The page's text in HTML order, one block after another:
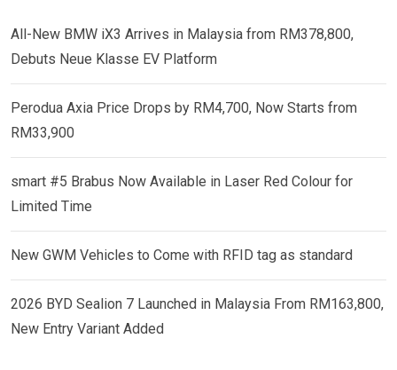
All-New BMW iX3 Arrives in Malaysia from RM378,800,
Debuts Neue Klasse EV Platform
Perodua Axia Price Drops by RM4,700, Now Starts from
RM33,900
smart #5 Brabus Now Available in Laser Red Colour for
Limited Time
New GWM Vehicles to Come with RFID tag as standard
2026 BYD Sealion 7 Launched in Malaysia From RM163,800,
New Entry Variant Added